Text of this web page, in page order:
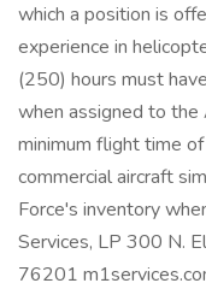
which a position is
experience in
(250) hours must
when assigned to
minimum flight time
commercial aircraft
Force's inventory
Services, LP 300 N.
76201